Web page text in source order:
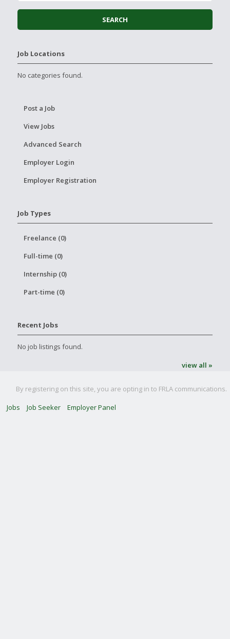
Job Locations
No categories found.
Post a Job
View Jobs
Advanced Search
Employer Login
Employer Registration
Job Types
Freelance (0)
Full-time (0)
Internship (0)
Part-time (0)
Recent Jobs
No job listings found.
view all »
By registering on this site, you are opting in to FRLA communications.
Jobs
Job Seeker Employer Panel